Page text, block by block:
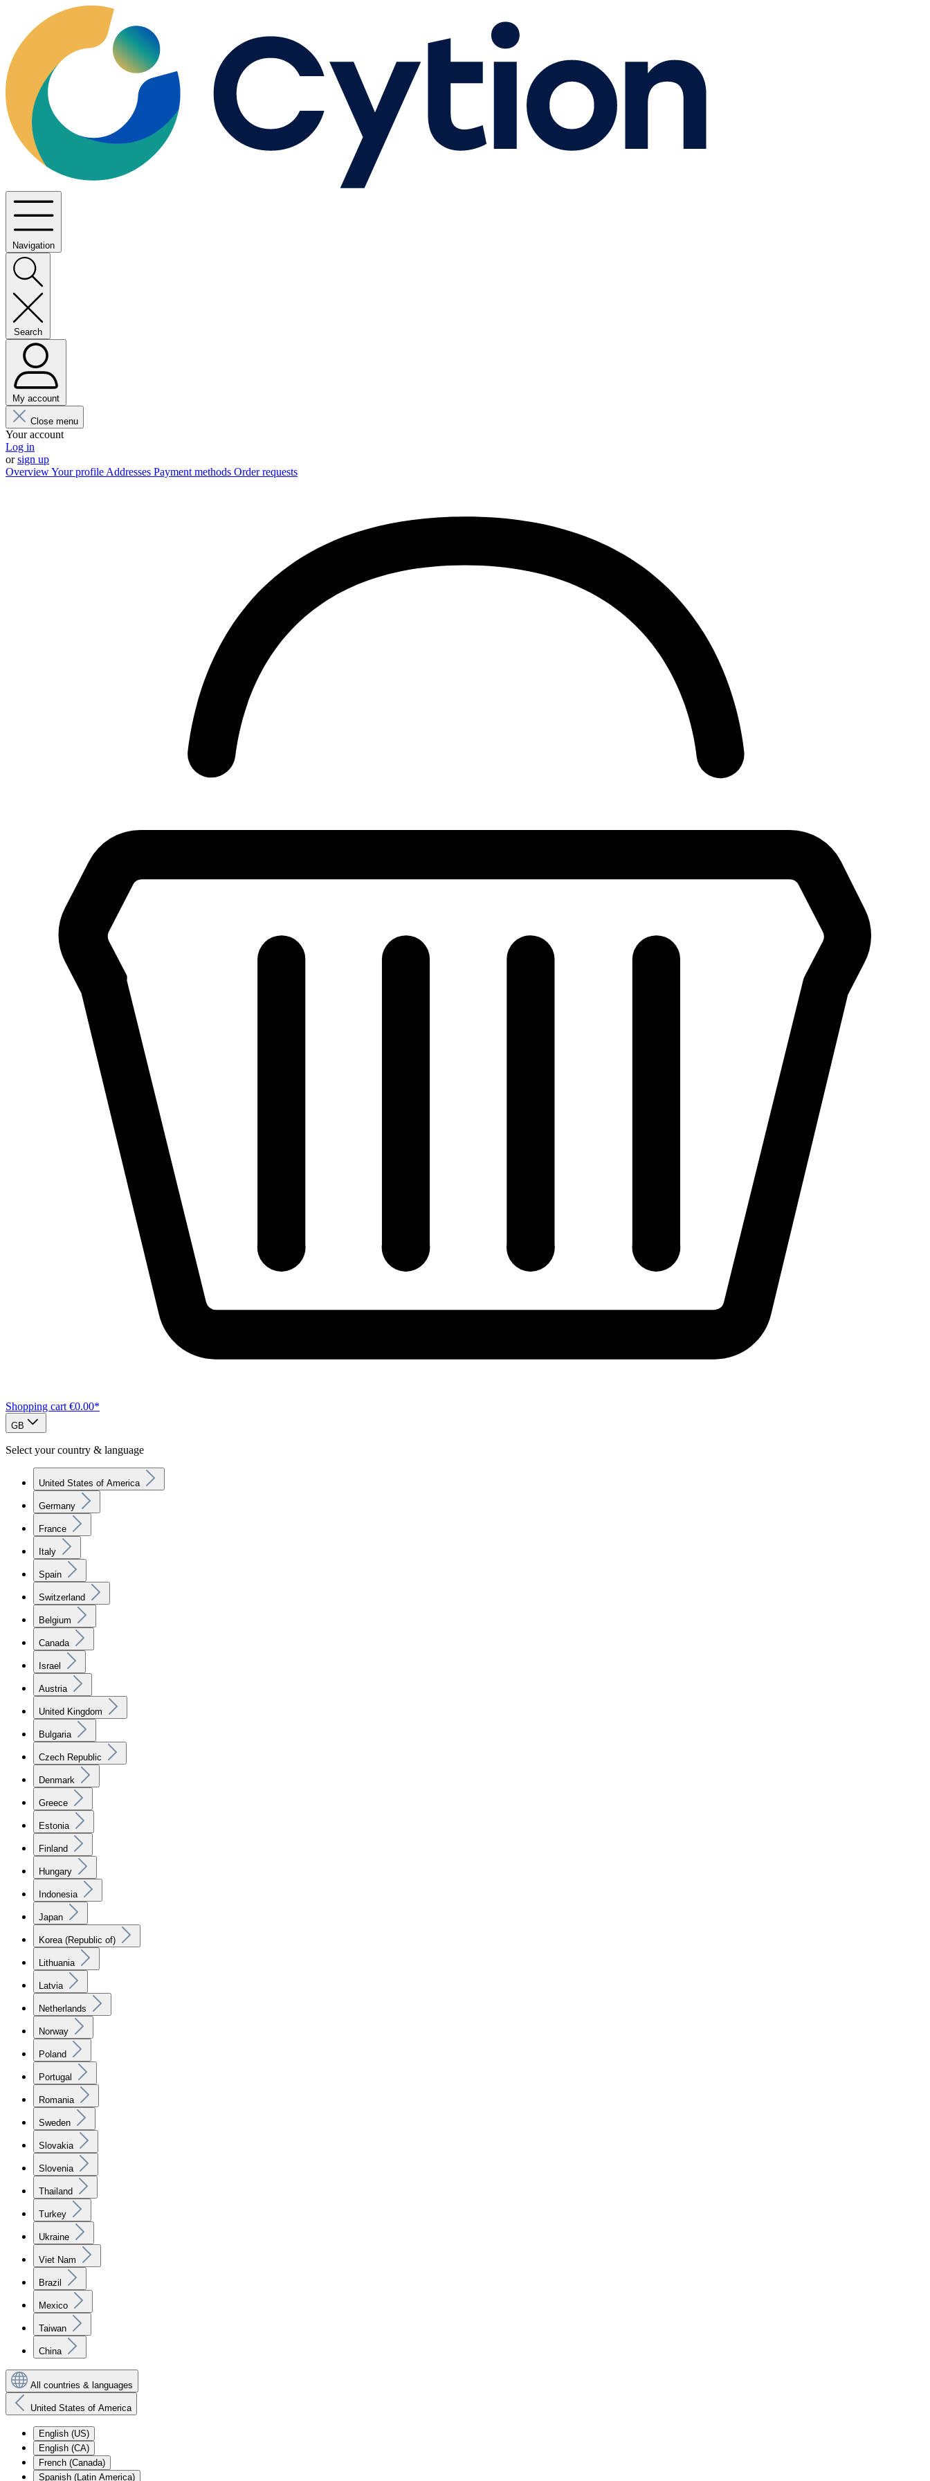
Navigation
Search
My account
Close menu
Your account
Log in
orsign up
OverviewYour profile Addresses Payment methods Order requests
Shopping cart €0.00*
GB
Select your country & language
United States of America
Germany
France
Italy
Spain
Switzerland
Belgium
Canada
Israel
Austria
United Kingdom
Bulgaria
Czech Republic
Denmark
Greece
Estonia
Finland
Hungary
Indonesia
Japan
Korea (Republic of)
Lithuania
Latvia
Netherlands
Norway
Poland
Portugal
Romania
Sweden
Slovakia
Slovenia
Thailand
Turkey
Ukraine
Viet Nam
Brazil
Mexico
Taiwan
China
All countries & languages
United States of America
English (US)
English (CA)
French (Canada)
Spanish (Latin America)